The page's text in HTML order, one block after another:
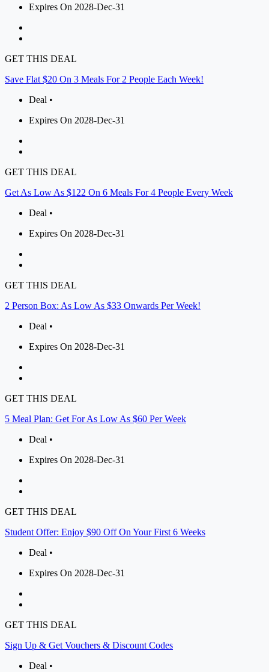
Expires On 2028-Dec-31
GET THIS DEAL
Save Flat $20 On 3 Meals For 2 People Each Week!
Deal •
Expires On 2028-Dec-31
GET THIS DEAL
Get As Low As $122 On 6 Meals For 4 People Every Week
Deal •
Expires On 2028-Dec-31
GET THIS DEAL
2 Person Box: As Low As $33 Onwards Per Week!
Deal •
Expires On 2028-Dec-31
GET THIS DEAL
5 Meal Plan: Get For As Low As $60 Per Week
Deal •
Expires On 2028-Dec-31
GET THIS DEAL
Student Offer: Enjoy $90 Off On Your First 6 Weeks
Deal •
Expires On 2028-Dec-31
GET THIS DEAL
Sign Up & Get Vouchers & Discount Codes
Deal •